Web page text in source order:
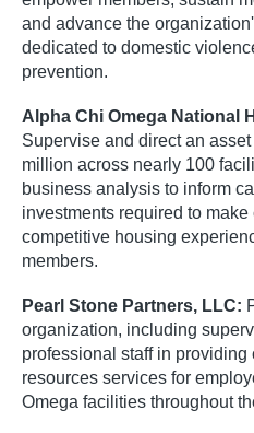
and advance the
dedicated to domestic
prevention.
Alpha Chi Omega National
Supervise and direct an
million across nearly 100
business analysis to inform
investments required to make
competitive housing
members.
Pearl Stone Partners, LLC:
organization, including
professional staff in
resources services for
Omega facilities throughout